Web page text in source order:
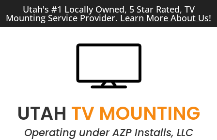
Utah's #1 Locally Owned, 5 Star Rated, TV
Mounting Service Provider. Learn More About Us!
UTAH TV MOUNTING
Operating under AZP Installs, LLC